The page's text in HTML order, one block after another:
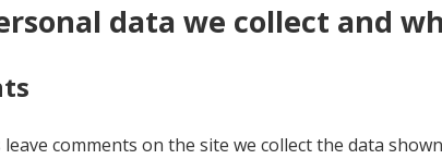
data we collect and
comments on the site we collect the data